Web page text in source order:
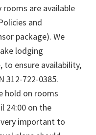
are available
and
package). We
lodging
to ensure availability,
312-722-0385.
hold on rooms
24:00 on the
important to